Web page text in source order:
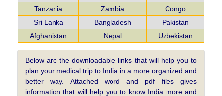
Tanzania
Zambia
Congo
Sri Lanka
Bangladesh
Pakistan
Afghanistan
Nepal Uzbekistan
Below are the downloadable links that will help you to
plan your medical trip to India in a more organized and
better way. Attached word and pdf files gives
information that will help you to know India more and